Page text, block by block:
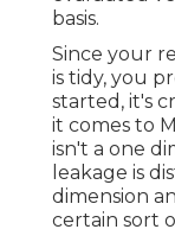
basis.
Since your
is tidy, you
started, it's
it comes to
isn't a one
leakage is
dimension
certain sort